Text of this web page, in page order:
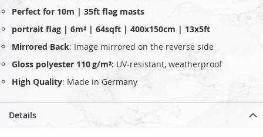
Perfect for 10m | 35ft flag masts
portrait flag | 6m² | 64sqft | 400x150cm | 13x5ft
Mirrored Back: Image mirrored on the reverse side
Gloss polyester 110 g/m²: UV‑resistant, weatherproof
High Quality: Made in Germany
Details